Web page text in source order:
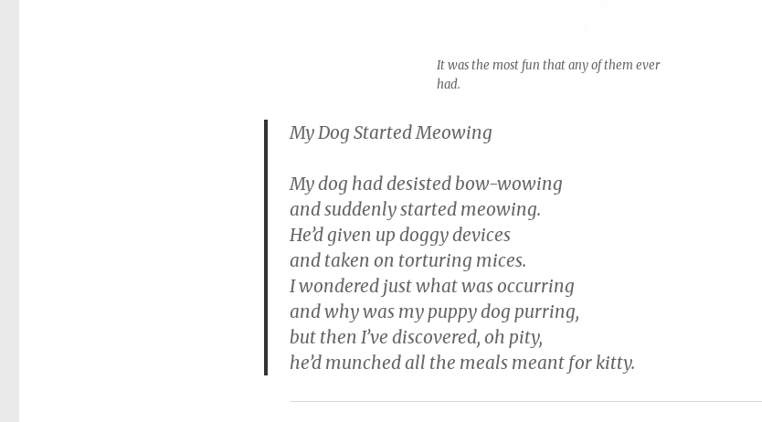
It was the most fun that any of them ever
had.
My Dog Started Meowing
My dog had desisted bow-wowing
and suddenly started meowing.
He’d given up doggy devices
and taken on torturing mices.
I wondered just what was occurring
and why was my puppy dog purring,
but then I’ve discovered, oh pity,
he’d munched all the meals meant for kitty.